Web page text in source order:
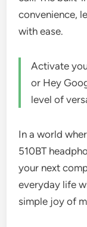
convenience,
with ease.
Activate
or Hey
level of
In a world
510BT
your next
everyday life
simple joy of